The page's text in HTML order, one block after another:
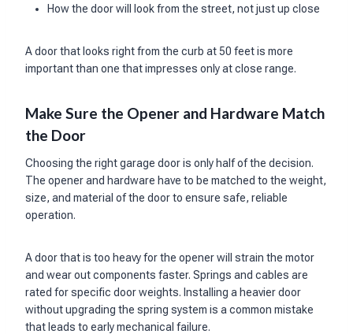
How the door will look from the street, not just up close
A door that looks right from the curb at 50 feet is more
important than one that impresses only at close range.
Make Sure the Opener and Hardware Match
the Door
Choosing the right garage door is only half of the decision.
The opener and hardware have to be matched to the weight,
size, and material of the door to ensure safe, reliable
operation.
A door that is too heavy for the opener will strain the motor
and wear out components faster. Springs and cables are
rated for specific door weights. Installing a heavier door
without upgrading the spring system is a common mistake
that leads to early mechanical failure.